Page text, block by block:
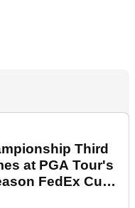
Third
at PGA Tour's
FedEx Cup